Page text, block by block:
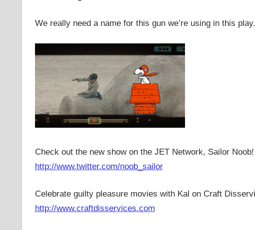
We really need a name for this gun we’re using in this play.
Check out the new show on the JET Network, Sailor Noob!
http://www.twitter.com/noob_sailor
Celebrate guilty pleasure movies with Kal on Craft
http://www.craftdisservices.com